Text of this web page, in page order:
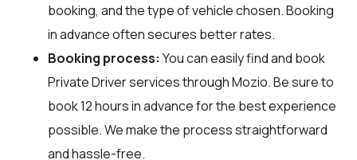
booking, and the type of vehicle chosen. Booking
in advance often secures better rates.
Booking process: You can easily find and book
Private Driver services throughMozio. Be sure to
book 12 hours in advance for the best experience
possible. We make the process straightforward
and hassle-free.